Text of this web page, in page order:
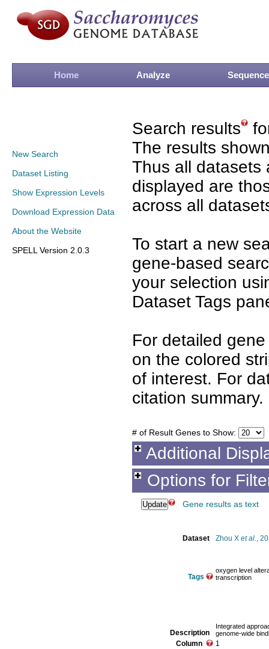
Home Analyze Sequence
New Search
Dataset Listing
Show Expression Levels
Download Expression Data
About the Website
SPELL Version 2.0.3
Search results
The results
Thus all datasets
displayed are
across all
To start a new
gene-based
your selection
Dataset Tags
For detailed
on the colored
of interest. For
citation summary.
# of Result Genes to Show:
Additional
Options for
Gene results as text
Dataset Zhou X et al.,
Tags
oxygen level
transcription
Description
Integrated
genome-wide
Column
1